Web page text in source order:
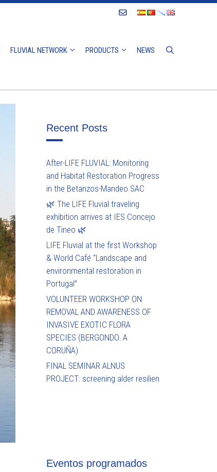
Contact
FLUVIAL NETWORK PRODUCTS NEWS
Recent Posts
After-LIFE FLUVIAL: Monitoring
and Habitat Restoration Progress
in the Betanzos-Mandeo SAC
🌿 The LIFE Fluvial traveling
exhibition arrives at IES Concejo
de Tineo 🌿
LIFE Fluvial at the first Workshop
& World Café “Landscape and
environmental restoration in
Portugal”
VOLUNTEER WORKSHOP ON
REMOVAL AND AWARENESS OF
INVASIVE EXOTIC FLORA
SPECIES (BERGONDO. A
CORUÑA)
FINAL SEMINAR ALNUS
PROJECT: screening alder resilien
Eventos programados